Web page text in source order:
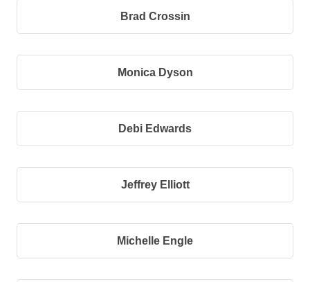
Brad Crossin
Monica Dyson
Debi Edwards
Jeffrey Elliott
Michelle Engle